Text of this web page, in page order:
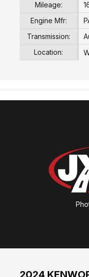
Mileage:
Engine Mfr:
Transmission:
Location: